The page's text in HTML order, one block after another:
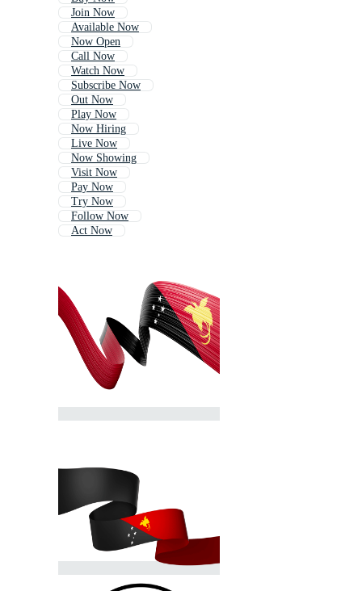
Join Now
Available Now
Now Open
Call Now
Watch Now
Subscribe Now
Out Now
Play Now
Now Hiring
Live Now
Now Showing
Visit Now
Pay Now
Try Now
Follow Now
Act Now